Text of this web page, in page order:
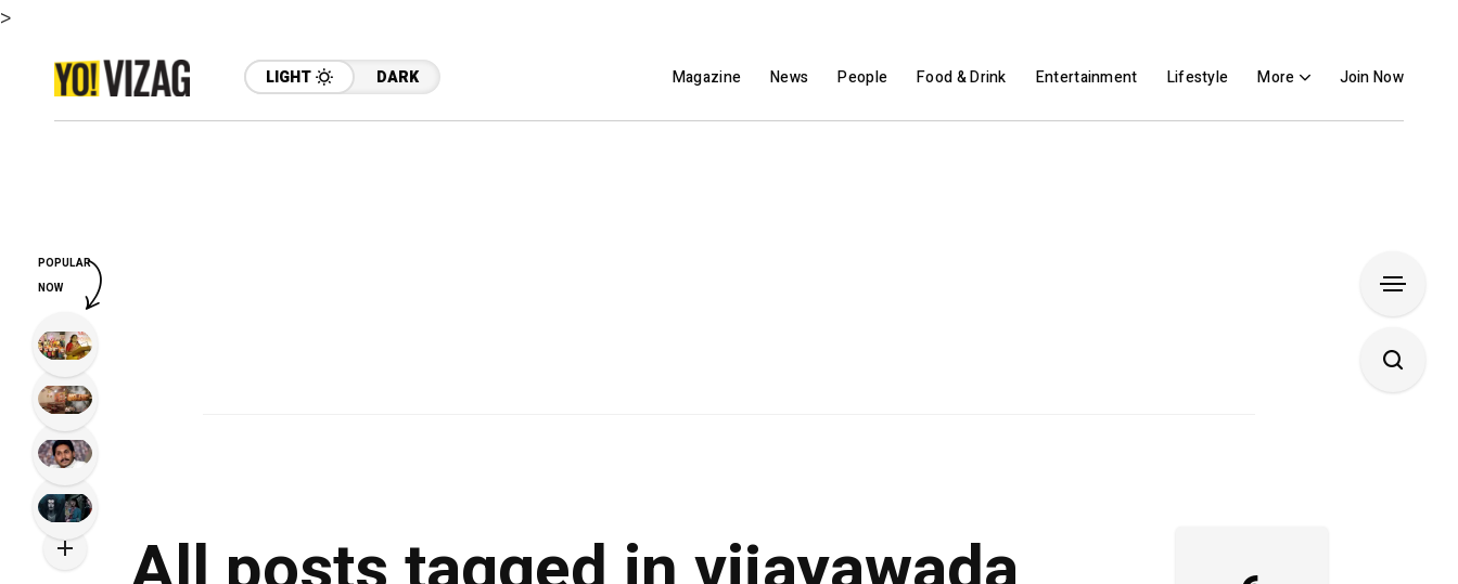
>
LIGHT DARK Magazine News People Food & Drink Entertainment Lifestyle More Join Now
POPULAR
NOW